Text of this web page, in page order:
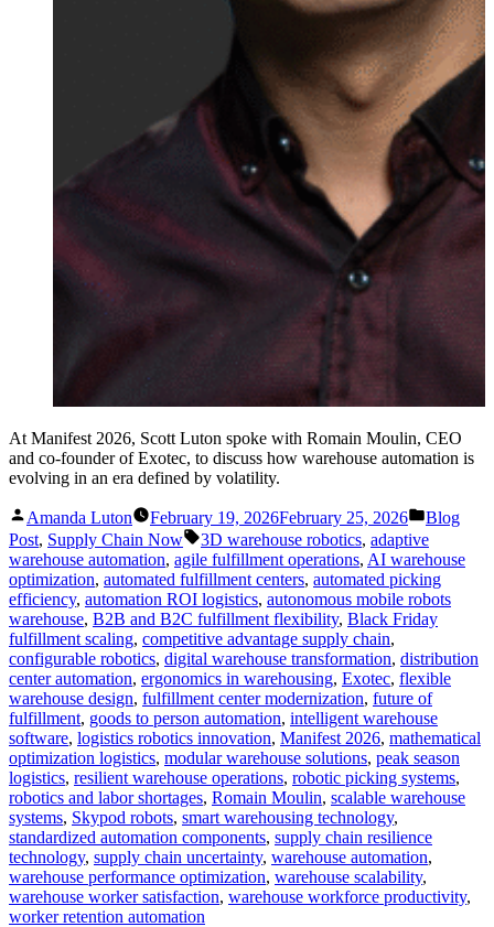
At Manifest 2026, Scott Luton spoke with Romain Moulin, CEO
and co-founder of Exotec, to discuss how warehouse automation is
evolving in an era defined by volatility.
Posted
by
Amanda Luton February 19, 2026February 25, 2026
Posted
in
Blog
Post, Supply Chain Now Tags:
3D warehouse robotics, adaptive
warehouse automation, agile fulfillment operations, AI warehouse
optimization, automated fulfillment centers, automated picking
efficiency, automation ROI logistics, autonomous mobile robots
warehouse, B2B and B2C fulfillment flexibility, Black Friday
fulfillment scaling, competitive advantage supply chain,
configurable robotics, digital warehouse transformation, distribution
center automation, ergonomics in warehousing, Exotec, flexible
warehouse design, fulfillment center modernization, future of
fulfillment, goods to person automation, intelligent warehouse
software, logistics robotics innovation, Manifest 2026, mathematical
optimization logistics, modular warehouse solutions, peak season
logistics, resilient warehouse operations, robotic picking systems,
robotics and labor shortages, Romain Moulin, scalable warehouse
systems, Skypod robots, smart warehousing technology,
standardized automation components, supply chain resilience
technology, supply chain uncertainty, warehouse automation,
warehouse performance optimization, warehouse scalability,
warehouse worker satisfaction, warehouse workforce productivity,
worker retention automation